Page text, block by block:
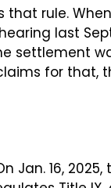
that rule.
last
settlement
for that,
16, 2025,